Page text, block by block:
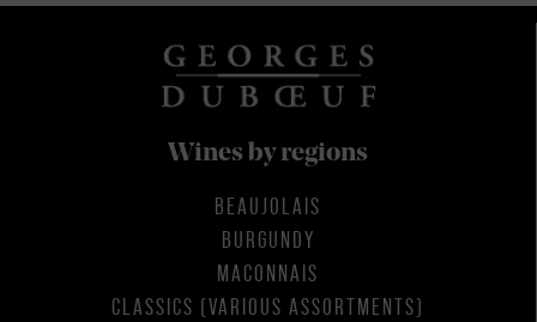
Wines by regions
BEAUJOLAIS
BURGUNDY
MACONNAIS
CLASSICS (VARIOUS ASSORTMENTS)